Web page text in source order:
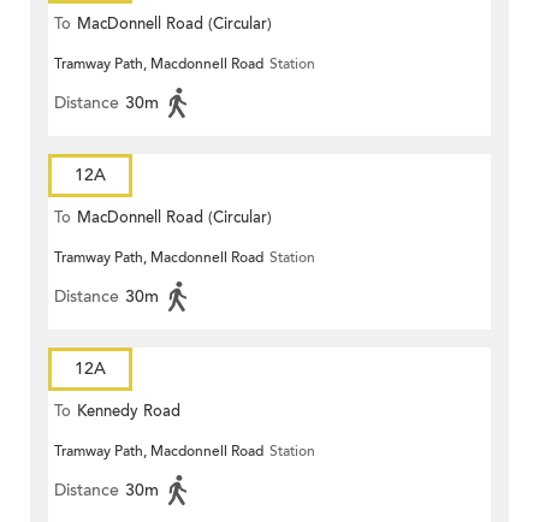
To MacDonnell Road (Circular)
Tramway Path, Macdonnell Road Station
Distance 30m
12A
To MacDonnell Road (Circular)
Tramway Path, Macdonnell Road Station
Distance 30m
12A
To Kennedy Road
Tramway Path, Macdonnell Road Station
Distance 30m